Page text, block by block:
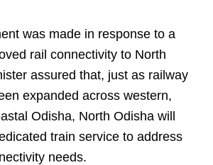
was made in response to a
rail connectivity to North
assured that, just as railway
expanded across western,
Odisha, North Odisha will
train service to address
needs.